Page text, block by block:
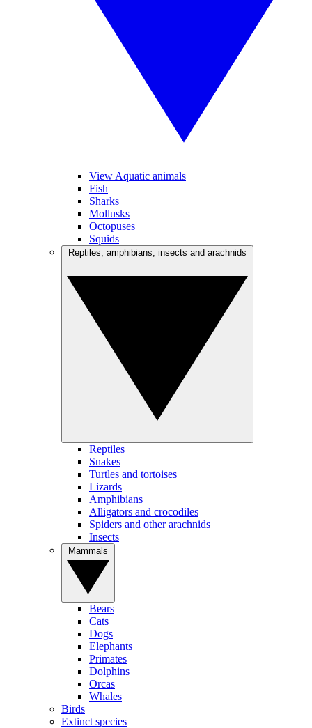
View Aquatic animals
Fish
Sharks
Mollusks
Octopuses
Squids
Reptiles
Snakes
Turtles and tortoises
Lizards
Amphibians
Alligators and crocodiles
Spiders and other arachnids
Insects
Bears
Cats
Dogs
Elephants
Primates
Dolphins
Orcas
Whales
Birds
Extinct species